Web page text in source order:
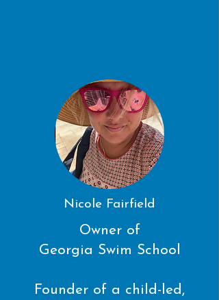
Nicole Fairfield
Owner of
Georgia Swim School
Founder of a child-led,